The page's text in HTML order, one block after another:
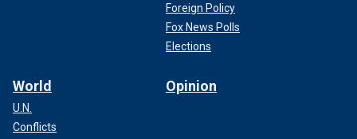
Foreign Policy
Fox News Polls
Elections
World
U.N.
Conflicts
Opinion